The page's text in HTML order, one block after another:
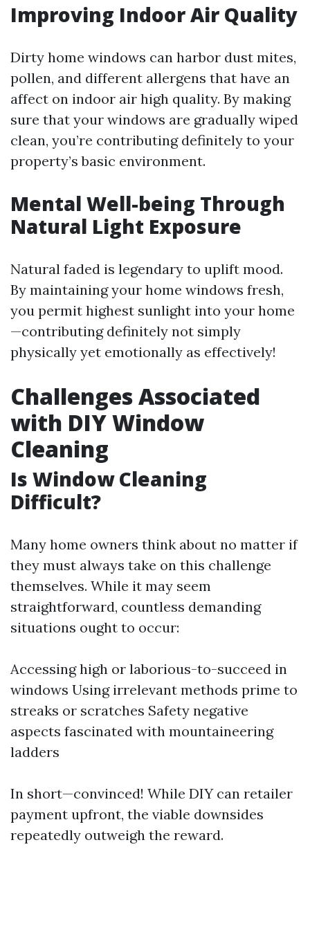
Improving Indoor Air Quality
Dirty home windows can harbor dust mites,
pollen, and different allergens that have an
affect on indoor air high quality. By making
sure that your windows are gradually wiped
clean, you’re contributing definitely to your
property’s basic environment.
Mental Well-being Through
Natural Light Exposure
Natural faded is legendary to uplift mood.
By maintaining your home windows fresh,
you permit highest sunlight into your home
—contributing definitely not simply
physically yet emotionally as effectively!
Challenges Associated
with DIY Window
Cleaning
Is Window Cleaning
Difficult?
Many home owners think about no matter if
they must always take on this challenge
themselves. While it may seem
straightforward, countless demanding
situations ought to occur:
Accessing high or laborious-to-succeed in
windows Using irrelevant methods prime to
streaks or scratches Safety negative
aspects fascinated with mountaineering
ladders
In short—convinced! While DIY can retailer
payment upfront, the viable downsides
repeatedly outweigh the reward.